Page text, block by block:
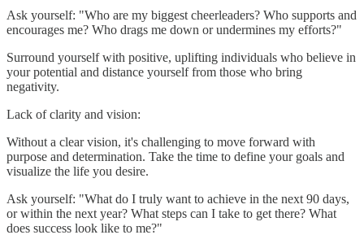
Ask yourself: "Who are my biggest cheerleaders? Who supports and
encourages me? Who drags me down or undermines my efforts?"
Surround yourself with positive, uplifting individuals who believe in
your potential and distance yourself from those who bring
negativity.
Lack of clarity and vision:
Without a clear vision, it's challenging to move forward with
purpose and determination. Take the time to define your goals and
visualize the life you desire.
Ask yourself: "What do I truly want to achieve in the next 90 days,
or within the next year? What steps can I take to get there? What
does success look like to me?"